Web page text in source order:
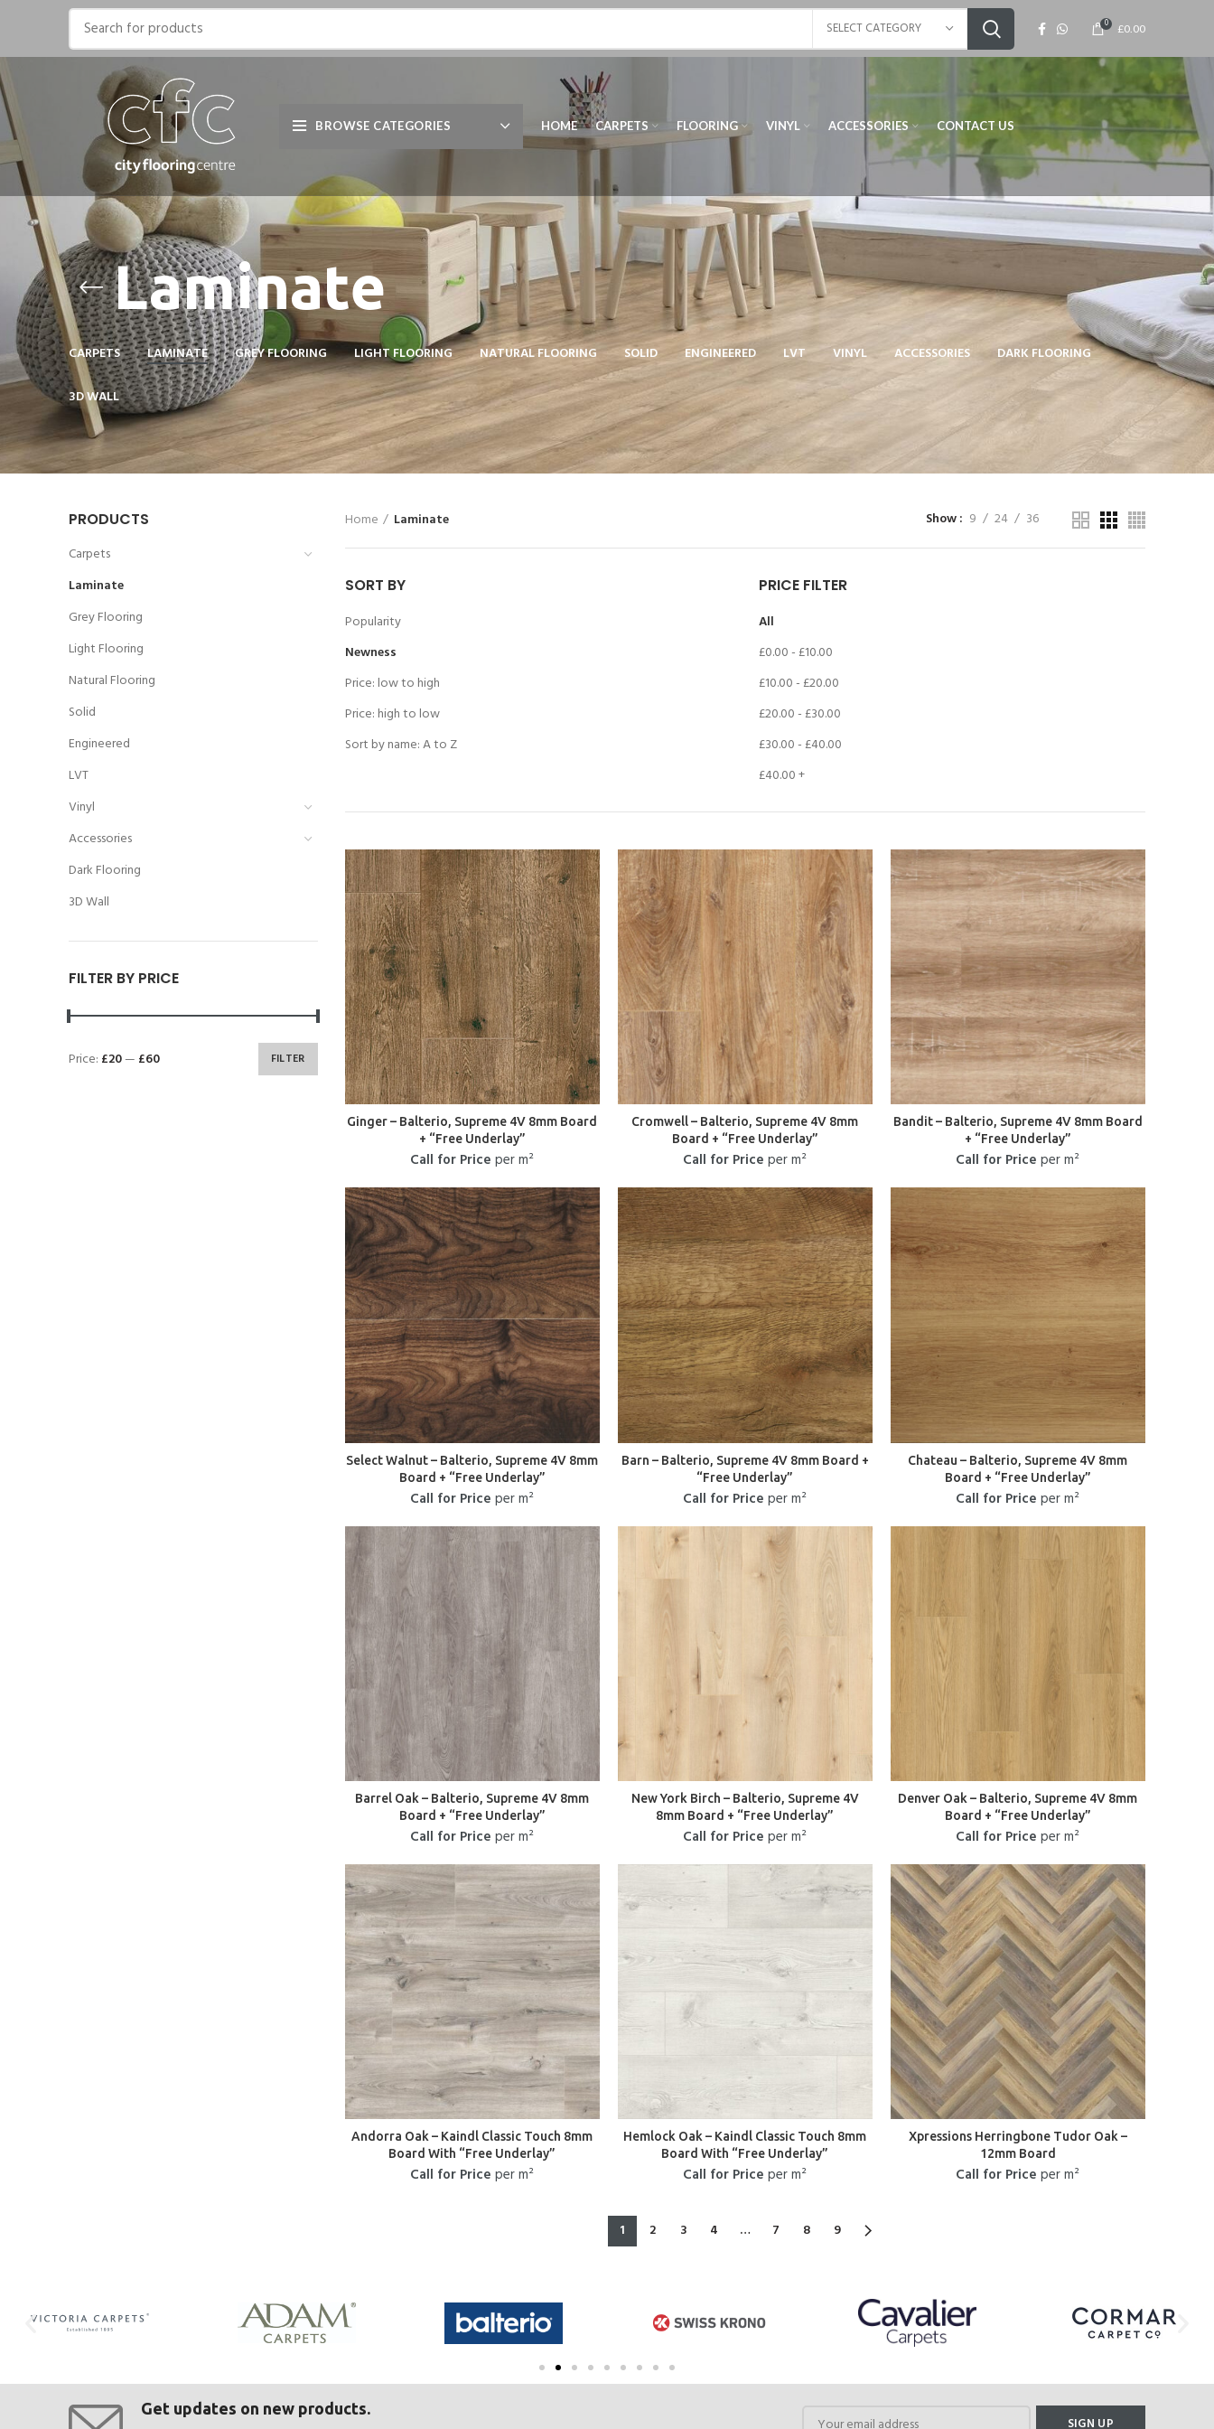
SELECT CATEGORY 0 £0.00
BROWSE CATEGORIES HOME CARPETS FLOORING VINYL ACCESSORIES CONTACT US
Laminate
CARPETS LAMINATE GREY FLOORING LIGHT FLOORING NATURAL FLOORING SOLID ENGINEERED LVT VINYL ACCESSORIES DARK FLOORING
3D WALL
PRODUCTS
Carpets
Laminate
Grey Flooring
Light Flooring
Natural Flooring
Solid
Engineered
LVT
Vinyl
Accessories
Dark Flooring
3D Wall
FILTER BY PRICE
FILTER
Price: £20— £60
Home Laminate Show 9 24 36
SORT BY
Popularity
Newness
Price: low to high
Price: high to low
Sort by name: A to Z
PRICE FILTER
All
£0.00- £10.00
£10.00- £20.00
£20.00- £30.00
£30.00- £40.00
£40.00+
Ginger – Balterio, Supreme 4V 8mm Board
+ “Free Underlay”
Call for Price per m²
Cromwell – Balterio, Supreme 4V 8mm
Board + “Free Underlay”
Call for Price per m²
Bandit – Balterio, Supreme 4V 8mm Board
+ “Free Underlay”
Call for Price per m²
Select Walnut – Balterio, Supreme 4V 8mm
Board + “Free Underlay”
Call for Price per m²
Barn – Balterio, Supreme 4V 8mm Board +
“Free Underlay”
Call for Price per m²
Chateau – Balterio, Supreme 4V 8mm
Board + “Free Underlay”
Call for Price per m²
Barrel Oak – Balterio, Supreme 4V 8mm
Board + “Free Underlay”
Call for Price per m²
New York Birch – Balterio, Supreme 4V
8mm Board + “Free Underlay”
Call for Price per m²
Denver Oak – Balterio, Supreme 4V 8mm
Board + “Free Underlay”
Call for Price per m²
Andorra Oak – Kaindl Classic Touch 8mm
Board With “Free Underlay”
Call for Price per m²
Hemlock Oak – Kaindl Classic Touch 8mm
Board With “Free Underlay”
Call for Price per m²
Xpressions Herringbone Tudor Oak –
12mm Board
Call for Price per m²
1 2 3 4 … 7 8 9
Get updates on new products.